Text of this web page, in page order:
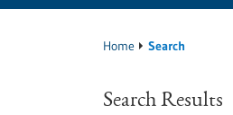
Home Search
Search Results